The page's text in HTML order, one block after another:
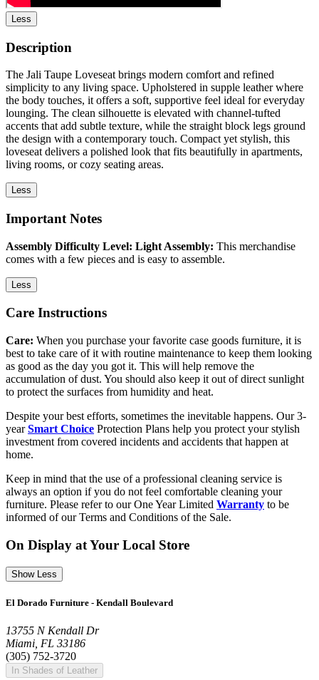
Less
Description
The Jali Taupe Loveseat brings modern comfort and refined
simplicity to any living space. Upholstered in supple leather where
the body touches, it offers a soft, supportive feel ideal for everyday
lounging. The clean silhouette is elevated with channel-tufted
accents that add subtle texture, while the straight block legs ground
the design with a contemporary touch. Compact yet stylish, this
loveseat delivers a polished look that fits beautifully in apartments,
living rooms, or cozy seating areas.
Less
Important Notes
Assembly Difficulty Level: Light Assembly: This merchandise
comes with a few pieces and is easy to assemble.
Less
Care Instructions
Care: When you purchase your favorite case goods furniture, it is
best to take care of it with routine maintenance to keep them looking
as good as the day you got it. This will help remove the
accumulation of dust. You should also keep it out of direct sunlight
to protect the surfaces from humidity and heat.
Despite your best efforts, sometimes the inevitable happens. Our 3-
yearSmart Choice Protection Plans help you protect your stylish
investment from covered incidents and accidents that happen at
home.
Keep in mind that the use of a professional cleaning service is
always an option if you do not feel comfortable cleaning your
furniture. Please refer to our One Year Limited Warranty to be
informed of our Terms and Conditions of the Sale.
On Display at Your Local Store
Show Less
El Dorado Furniture - Kendall Boulevard
13755 N Kendall Dr
Miami, FL 33186
(305) 752-3720
In Shades of Leather